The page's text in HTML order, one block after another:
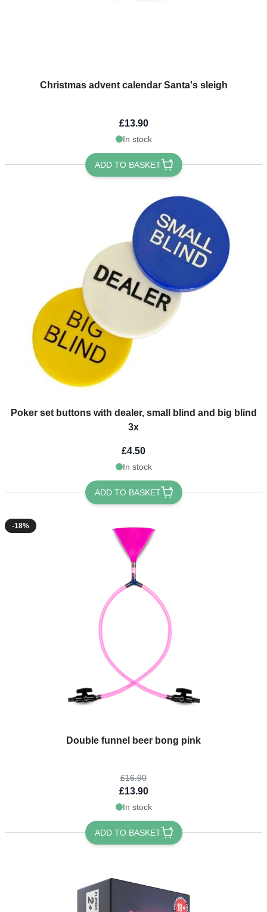
Christmas advent calendar Santa's sleigh
£13.90
In stock
ADD TO BASKET
Poker set buttons with dealer, small blind and big blind
3x
£4.50
In stock
ADD TO BASKET
-18%
Double funnel beer bong pink
The price depends on the options chosen on the product page
£16.90
£13.90
In stock
ADD TO BASKET